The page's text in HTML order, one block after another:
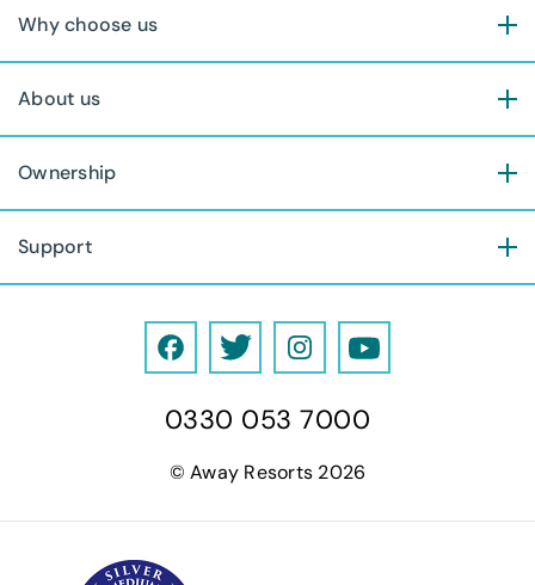
Why choose us
About us
Ownership
Support
F
c
b
o
k
T
t
e
I
s
a
g
Y
u
u
b
0330 053 7000
© Away Resorts 2026